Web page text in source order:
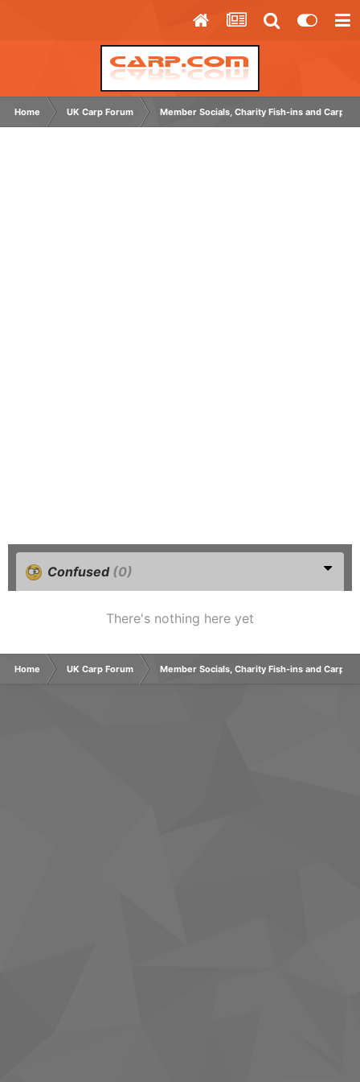
Home UK Carp Forum Member Socials, Charity Fish-ins and Carp
Confused (0)
There's nothing here yet
Home UK Carp Forum Member Socials, Charity Fish-ins and Carp